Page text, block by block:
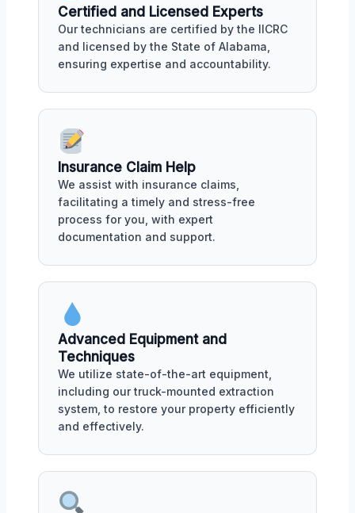
Certified and Licensed Experts
Our technicians are certified by the IICRC
and licensed by the State of Alabama,
ensuring expertise and accountability.
Insurance Claim Help
We assist with insurance claims,
facilitating a timely and stress-free
process for you, with expert
documentation and support.
Advanced Equipment and
Techniques
We utilize state-of-the-art equipment,
including our truck-mounted extraction
system, to restore your property efficiently
and effectively.